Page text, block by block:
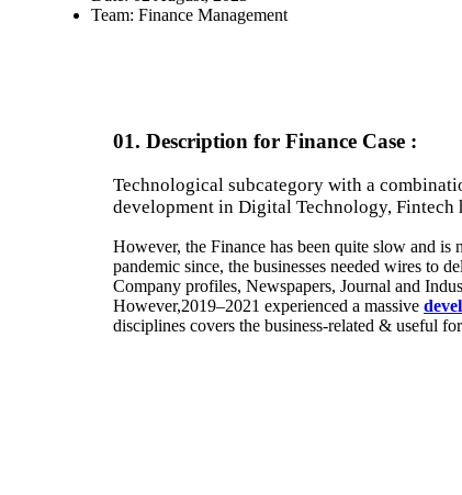
Team: Finance Management
01. Description for Finance Case :
Technological subcategory with a
development in Digital Technology, Fintech
However, the Finance has been quite slow and
pandemic since, the businesses needed wires to
Company profiles, Newspapers, Journal and
However,2019–2021 experienced a massive
disciplines covers the business-related & useful